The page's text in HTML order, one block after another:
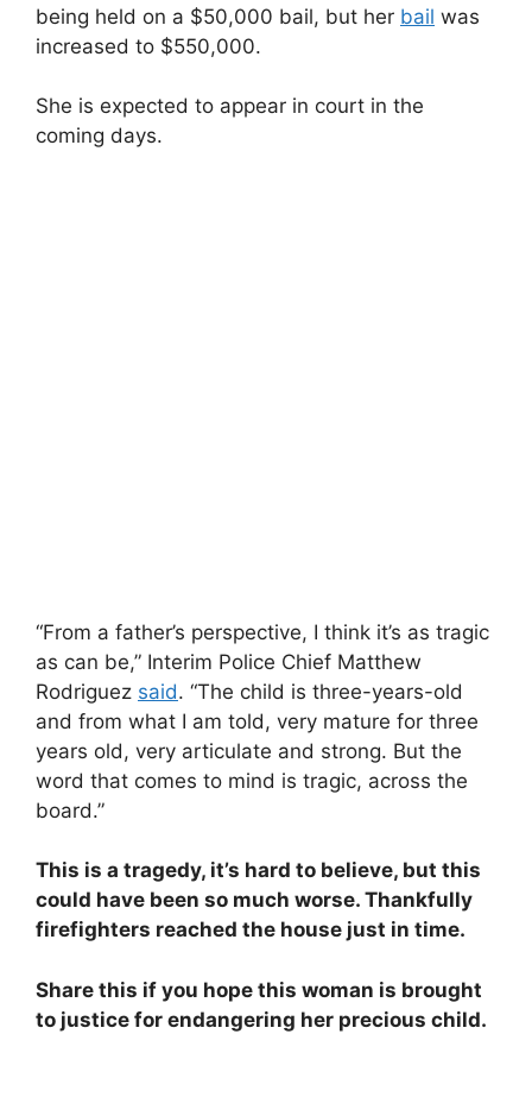
being held on a $50,000 bail, but her bail was
increased to $550,000.
She is expected to appear in court in the
coming days.
“From a father’s perspective, I think it’s as tragic
as can be,” Interim Police Chief Matthew
Rodriguez said. “The child is three-years-old
and from what I am told, very mature for three
years old, very articulate and strong. But the
word that comes to mind is tragic, across the
board.”
This is a tragedy, it’s hard to believe, but this
could have been so much worse. Thankfully
firefighters reached the house just in time.
Share this if you hope this woman is brought
to justice for endangering her precious child.